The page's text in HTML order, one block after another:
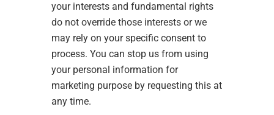
your interests and fundamental rights
do not override those interests or we
may rely on your specific consent to
process. You can stop us from using
your personal information for
marketing purpose by requesting this at
any time.